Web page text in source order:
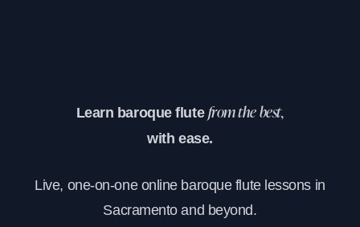
Learn baroque flute from the best,
with ease.
Live, one-on-one online baroque flute lessons in
Sacramento and beyond.